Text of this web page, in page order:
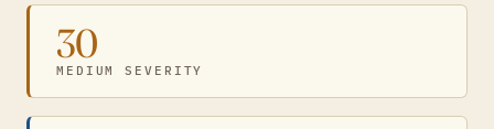
30
MEDIUM SEVERITY